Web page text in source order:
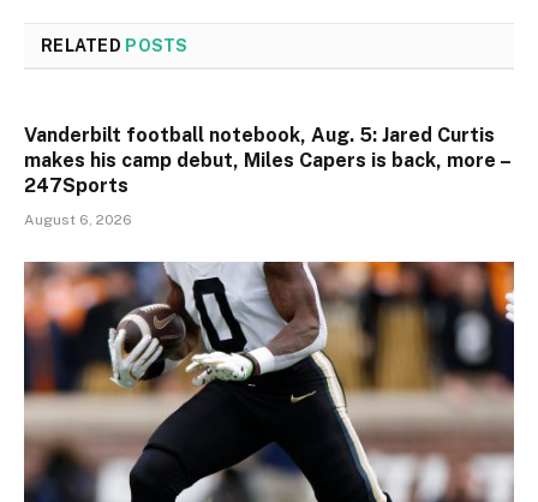
RELATED POSTS
Vanderbilt football notebook, Aug. 5: Jared Curtis
makes his camp debut, Miles Capers is back, more –
247Sports
August 6, 2026